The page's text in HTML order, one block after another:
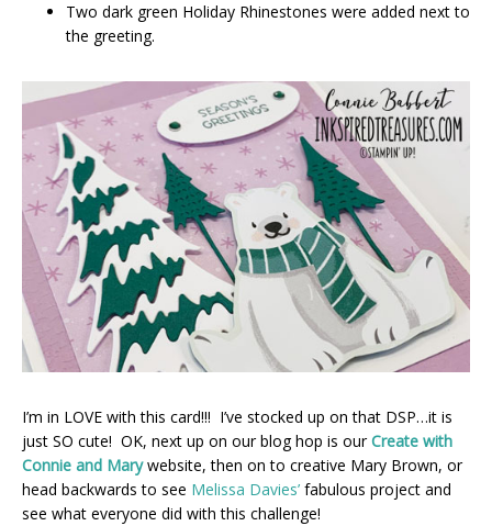
Two dark green Holiday Rhinestones were added next to
the greeting.
I’m in LOVE with this card!!! I’ve stocked up on that DSP…it is
just SO cute! OK, next up on our blog hop is ourCreate with
Connie and Mary website, then on to creative Mary Brown, or
head backwards to see Melissa Davies’ fabulous project and
see what everyone did with this challenge!